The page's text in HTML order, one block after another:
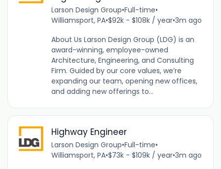
Larson Design Group•Full-time•
Williamsport, PA•$92k - $108k / year•3m ago
About Us Larson Design Group (LDG) is an
award-winning, employee-owned
Architecture, Engineering, and Consulting
Firm. Guided by our core values, we’re
expanding our team, opening new offices,
and adding new offerings to...
Highway Engineer
Larson Design Group•Full-time•
Williamsport, PA•$73k - $109k / year•3m ago